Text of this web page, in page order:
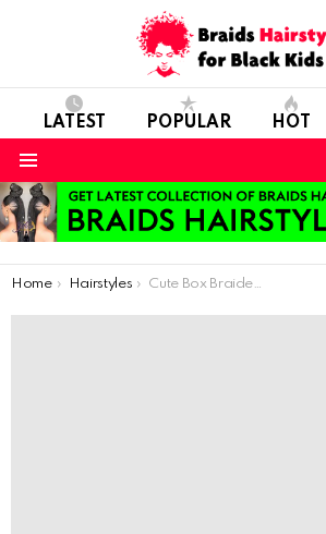
LATEST POPULAR HOT
You are here:
Home Hairstyles Cute Box Braided Style For Our Littles